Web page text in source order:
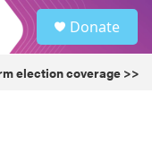
Donate
election coverage >>